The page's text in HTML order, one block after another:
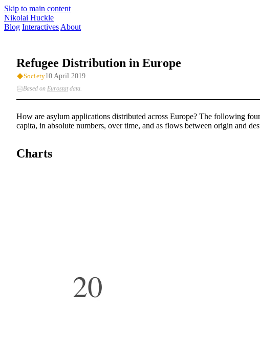
Skip to main content
Nikolai Huckle
Blog Interactives About
Refugee Distribution in Europe
Society10 April 2019
Based on Eurostatdata.
How are asylum applications distributed across Europe? The following
capita, in absolute numbers, over time, and as flows between origin and
Charts